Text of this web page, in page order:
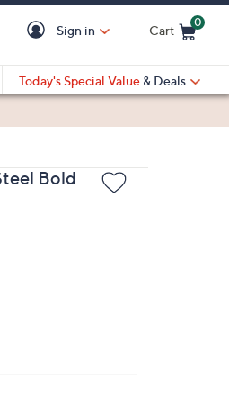
Sign in Cart
0
Today's Special Value & Deals
Bold